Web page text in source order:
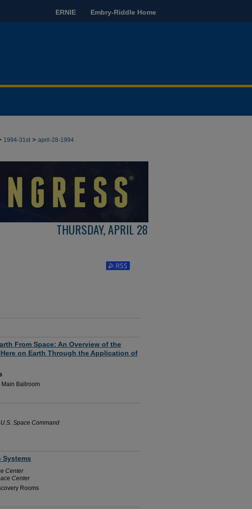
ERNIE Embry-Riddle Home
1994-31st > april-28-1994
THURSDAY, APRIL 28
Subscribe to RSS Feed (Opens in New
From Space: An Overview of the
on Earth Through the Application of
Ballroom
Space Command
Systems
Center
Center
Rooms